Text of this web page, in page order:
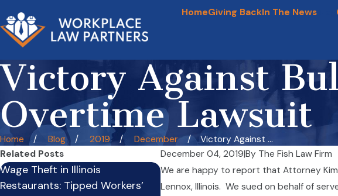
HomeGiving BackIn The News
Victory Against
Overtime Lawsuit
Home Blog 2019 December
Victory Against ...
December 04, 2019|By The Fish Law Firm
We are happy to report that Attorney
Lennox, Illinois. We sued on behalf of
Related Posts
Wage Theft in Illinois
Restaurants: Tipped Workers’
Crazy Law: Truck Drivers,
Mechanics, and Loaders